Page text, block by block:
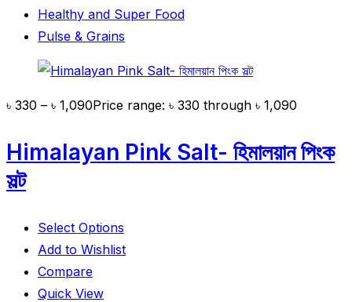
Healthy and Super Food
Pulse & Grains
৳ 330 – ৳ 1,090Price range: ৳ 330 through ৳ 1,090
Himalayan Pink Salt- হিমালয়ান পিংক
সল্ট
Select Options
Add to Wishlist
Compare
Quick View